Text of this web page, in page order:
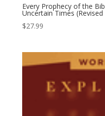
Every Prophecy of the
Uncertain Times
$27.99